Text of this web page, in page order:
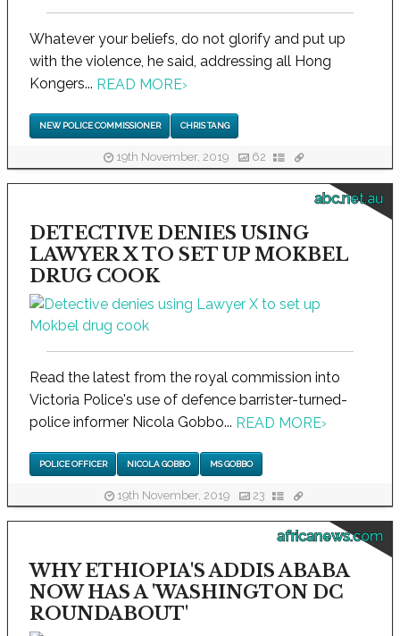
Whatever your beliefs, do not glorify and put up
with the violence, he said, addressing all Hong
Kongers... READ MORE›
NEW POLICE COMMISSIONER CHRIS TANG
19th November, 2019 62
abc.net.au
DETECTIVE DENIES USING
LAWYER X TO SET UP MOKBEL
DRUG COOK
Read the latest from the royal commission into
Victoria Police's use of defence barrister-turned-
police informer Nicola Gobbo... READ MORE›
POLICE OFFICER NICOLA GOBBO MS GOBBO
19th November, 2019 23
africanews.com
WHY ETHIOPIA'S ADDIS ABABA
NOW HAS A 'WASHINGTON DC
ROUNDABOUT'